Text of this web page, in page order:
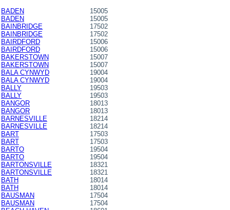
BADEN
15005
BADEN
15005
BAINBRIDGE
17502
BAINBRIDGE
17502
BAIRDFORD
15006
BAIRDFORD
15006
BAKERSTOWN
15007
BAKERSTOWN
15007
BALA CYNWYD
19004
BALA CYNWYD
19004
BALLY
19503
BALLY
19503
BANGOR
18013
BANGOR
18013
BARNESVILLE
18214
BARNESVILLE
18214
BART
17503
BART
17503
BARTO
19504
BARTO
19504
BARTONSVILLE
18321
BARTONSVILLE
18321
BATH
18014
BATH
18014
BAUSMAN
17504
BAUSMAN
17504